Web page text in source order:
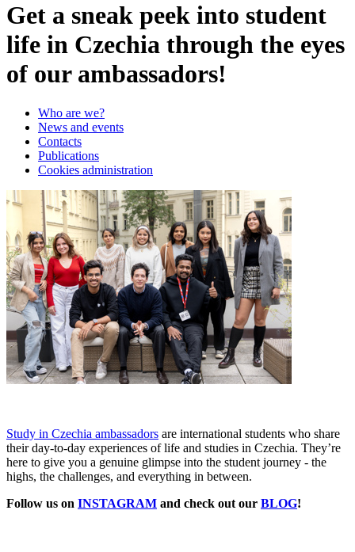
Get a sneak peek into student
life in Czechia through the eyes
of our ambassadors!
Who are we?
News and events
Contacts
Publications
Cookies administration
Study in Czechia ambassadors are international students who share
their day-to-day experiences of life and studies in Czechia. They’re
here to give you a genuine glimpse into the student journey - the
highs, the challenges, and everything in between.
Follow us on INSTAGRAM and check out our BLOG!